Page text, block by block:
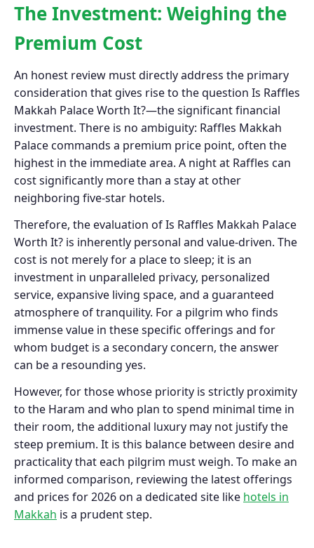
The Investment: Weighing the
Premium Cost
An honest review must directly address the primary
consideration that gives rise to the question Is Raffles
Makkah Palace Worth It?—the significant financial
investment. There is no ambiguity: Raffles Makkah
Palace commands a premium price point, often the
highest in the immediate area. A night at Raffles can
cost significantly more than a stay at other
neighboring five-star hotels.
Therefore, the evaluation of Is Raffles Makkah Palace
Worth It? is inherently personal and value-driven. The
cost is not merely for a place to sleep; it is an
investment in unparalleled privacy, personalized
service, expansive living space, and a guaranteed
atmosphere of tranquility. For a pilgrim who finds
immense value in these specific offerings and for
whom budget is a secondary concern, the answer
can be a resounding yes.
However, for those whose priority is strictly proximity
to the Haram and who plan to spend minimal time in
their room, the additional luxury may not justify the
steep premium. It is this balance between desire and
practicality that each pilgrim must weigh. To make an
informed comparison, reviewing the latest offerings
and prices for 2026 on a dedicated site like hotels in
Makkah is a prudent step.